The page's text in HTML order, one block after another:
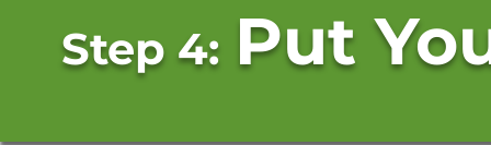
Step 4: Put